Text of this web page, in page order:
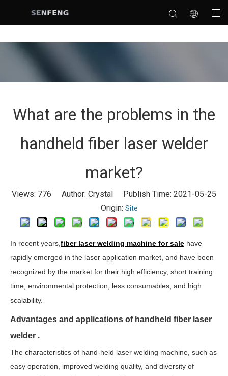
What are the problems in the
handheld fiber laser welder
market?
Views: 776 Author: Crystal Publish Time: 2021-05-25
Origin: Site
In recent years, fiber laser welding machine for sale have
rapidly emerged in the laser application market, and have been
recognized by the market for their high efficiency, short training
time, environmental protection, less consumables, and high
scalability.
Advantages and applications of handheld fiber laser
welder .
The characteristics of hand-held laser welding machine, such as
easy operation, improved welding quality, and diversity of